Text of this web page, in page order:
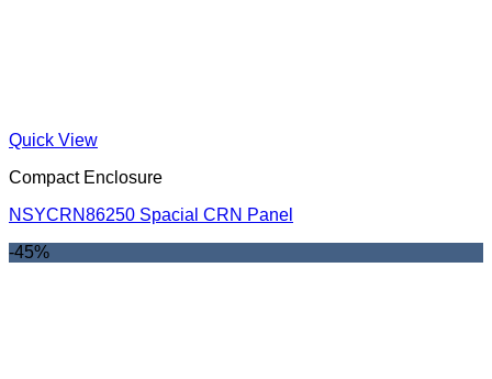
Quick View
Compact Enclosure
NSYCRN86250 Spacial CRN Panel
-45%